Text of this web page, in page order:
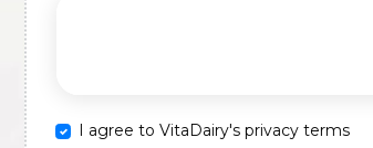
I agree to VitaDairy's privacy terms